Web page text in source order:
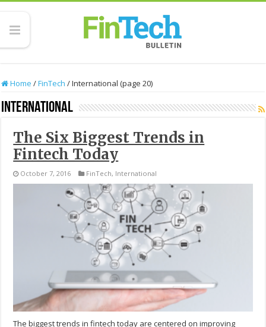
Home /FinTech /International (page 20)
International
The Six Biggest Trends in
Fintech Today
October 7, 2016 FinTech, International
The biggest trends in fintech today are centered on improving